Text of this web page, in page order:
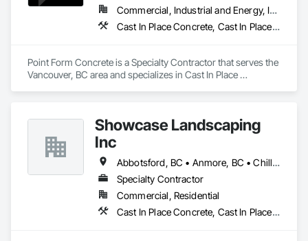
Commercial, Industrial and Energy, Infrastructure, Institutional, Residential
Cast In Place Concrete, Cast In Place Concrete Retaining Walls, Concrete
Point Form Concrete is a Specialty Contractor that serves the
Vancouver, BC area and specializes in Cast In Place
Showcase Landscaping
Inc
Abbotsford, BC • Anmore, BC • Chilliwack, BC • Coquitlam, BC • Delta, BC • Langley Twp, BC • Langley, BC • Maple Ridge, BC • North Vancouver District, BC • North Vancouver, BC • Pitt Meadows, BC • Port Coquitlam, BC • Port Moody, BC • Surrey, BC • West Vancouver, BC • British Columbia
Specialty Contractor
Commercial, Residential
Cast In Place Concrete, Cast In Place Concrete Retaining Walls, Concrete, Curbs Gutters Sidewalks and Driveways, Decking, Driveways, Excavation and Fill, Fences and Gates, Forming, Landscaping, Paving and Surfacing, Plants, Precast Concrete Retaining Walls, Retaining Walls, Snow Control, Turf and Grasses